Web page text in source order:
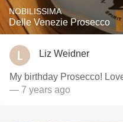
NOBILISSIMA
Delle Venezie Prosecco
Liz Weidner
My birthday Prosecco!
— 7 years ago